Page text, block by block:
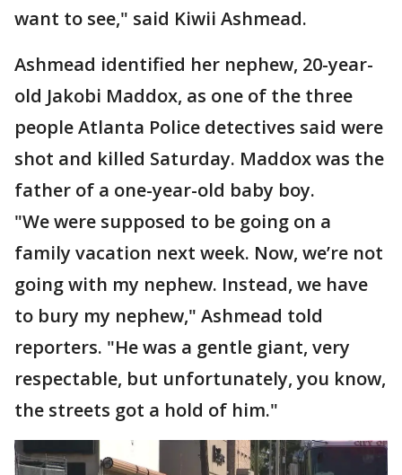
want to see," said Kiwii Ashmead.
Ashmead identified her nephew, 20-year-
old Jakobi Maddox, as one of the three
people Atlanta Police detectives said were
shot and killed Saturday. Maddox was the
father of a one-year-old baby boy.
"We were supposed to be going on a
family vacation next week. Now, we’re not
going with my nephew. Instead, we have
to bury my nephew," Ashmead told
reporters. "He was a gentle giant, very
respectable, but unfortunately, you know,
the streets got a hold of him."